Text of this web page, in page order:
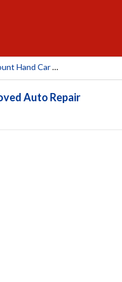
Discount Hand Car Wash
Auto Repair